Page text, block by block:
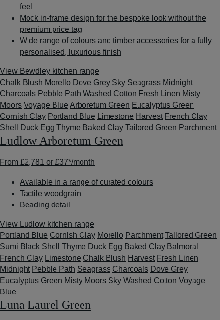
feel
Mock in-frame design for the bespoke look without the
premium price tag
Wide range of colours and timber accessories for a fully
personalised, luxurious finish
View Bewdley kitchen range
Chalk Blush Morello Dove Grey Sky Seagrass Midnight
Charcoals Pebble Path Washed Cotton Fresh Linen Misty
Moors Voyage Blue Arboretum Green Eucalyptus Green
Cornish Clay Portland Blue Limestone Harvest French Clay
Shell
Duck Egg Thyme Baked Clay Tailored Green Parchment
Ludlow Arboretum Green
From £2,781 or £37*/month
Available in a range of curated colours
Tactile woodgrain
Beading detail
View Ludlow kitchen range
Portland Blue Cornish Clay Morello Parchment Tailored Green
Sumi Black Shell Thyme Duck Egg Baked Clay Balmoral
French Clay Limestone Chalk Blush Harvest Fresh Linen
Midnight Pebble Path Seagrass Charcoals Dove Grey
Eucalyptus Green Misty Moors Sky Washed Cotton Voyage
Blue
Luna Laurel Green